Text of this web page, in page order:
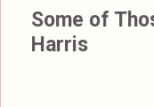
Some of
Harris